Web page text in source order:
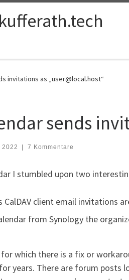
invitations as „user@local.host“
sends
2022 7 Kommentare
I stumbled upon two
CalDAV client email invitations
from Synology the
which there is a fix or
years. There are forum posts